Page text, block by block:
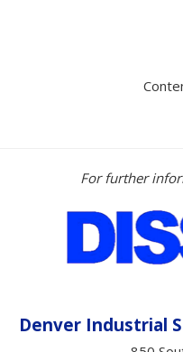
For further
Denver Industrial